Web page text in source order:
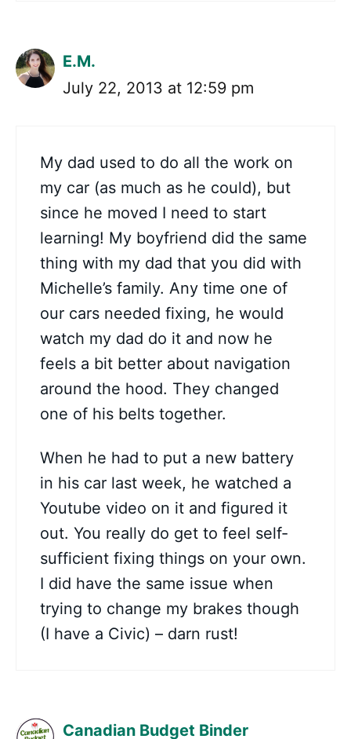
E.M.
July 22, 2013 at 12:59 pm
My dad used to do all the work on
my car (as much as he could), but
since he moved I need to start
learning! My boyfriend did the same
thing with my dad that you did with
Michelle’s family. Any time one of
our cars needed fixing, he would
watch my dad do it and now he
feels a bit better about navigation
around the hood. They changed
one of his belts together.
When he had to put a new battery
in his car last week, he watched a
Youtube video on it and figured it
out. You really do get to feel self-
sufficient fixing things on your own.
I did have the same issue when
trying to change my brakes though
(I have a Civic) – darn rust!
Canadian Budget Binder